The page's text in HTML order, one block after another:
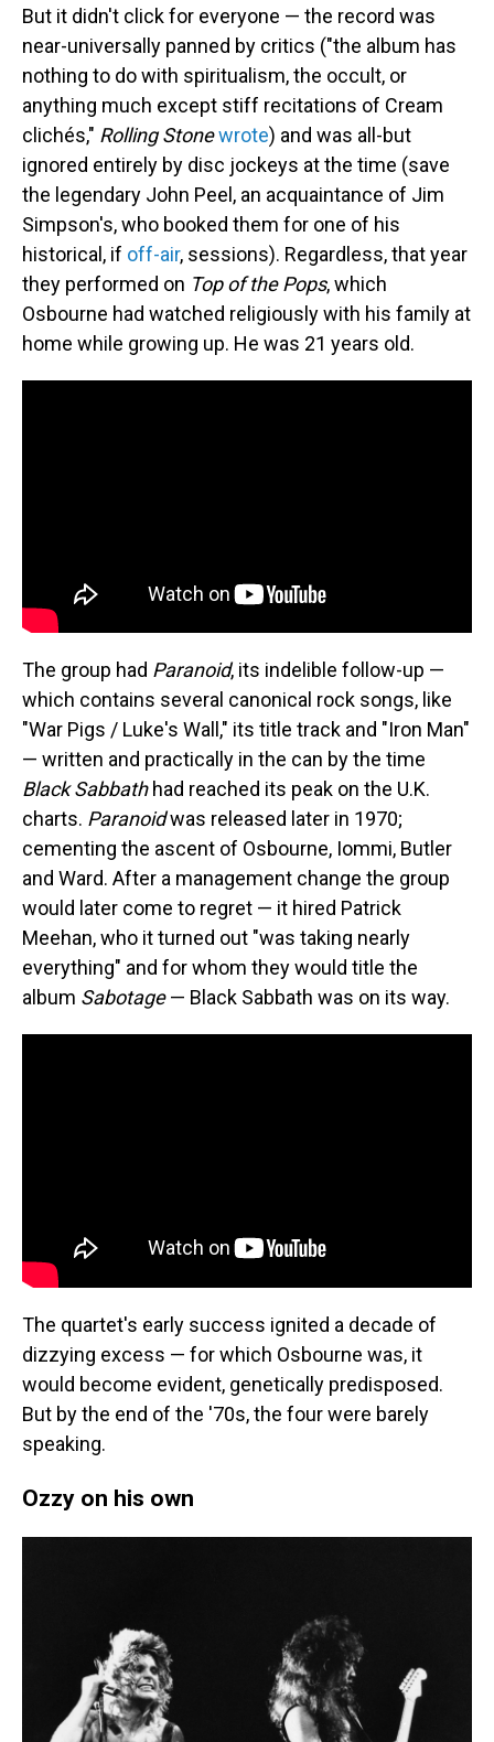
But it didn't click for everyone — the record was
near-universally panned by critics ("the album has
nothing to do with spiritualism, the occult, or
anything much except stiff recitations of Cream
clichés," Rolling Stonewrote) and was all-but
ignored entirely by disc jockeys at the time (save
the legendary John Peel, an acquaintance of Jim
Simpson's, who booked them for one of his
historical, if off-air, sessions). Regardless, that year
they performed on Top of the Pops, which
Osbourne had watched religiously with his family at
home while growing up. He was 21 years old.
The group had Paranoid, its indelible follow-up —
which contains several canonical rock songs, like
"War Pigs / Luke's Wall," its title track and "Iron Man"
— written and practically in the can by the time
Black Sabbathhad reached its peak on the U.K.
charts. Paranoidwas released later in 1970;
cementing the ascent of Osbourne, Iommi, Butler
and Ward. After a management change the group
would later come to regret — it hired Patrick
Meehan, who it turned out "was taking nearly
everything" and for whom they would title the
album Sabotage— Black Sabbath was on its way.
The quartet's early success ignited a decade of
dizzying excess — for which Osbourne was, it
would become evident, genetically predisposed.
But by the end of the '70s, the four were barely
speaking.
Ozzy on his own